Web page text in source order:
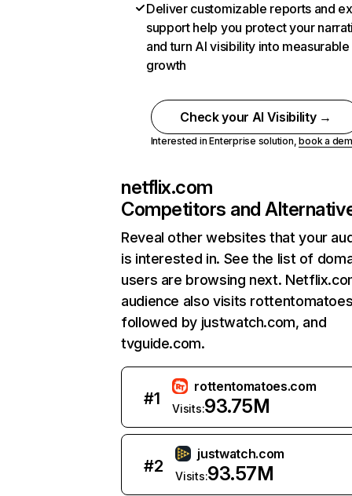
Deliver customizable reports and
support help you protect your
and turn AI visibility into measurable
growth
Check your AI Visibility →
Interested in Enterprise solution,book a
netflix.com
Competitors and
Reveal other websites that your
is interested in. See the list of
users are browsing next.
audience also visits
followed by justwatch.com, and
tvguide.com.
#1
rottentomatoes.com
Visits:93.75M
#2
justwatch.com
Visits:93.57M